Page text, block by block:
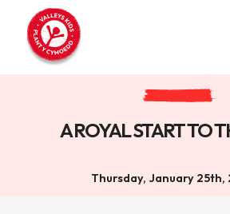
A ROYAL START TO
Thursday, January 25th,